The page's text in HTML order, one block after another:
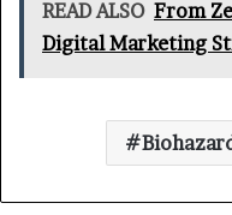
READ ALSO From
Digital Marketing